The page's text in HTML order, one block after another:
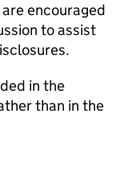
encouraged
to assist
in the
than in the